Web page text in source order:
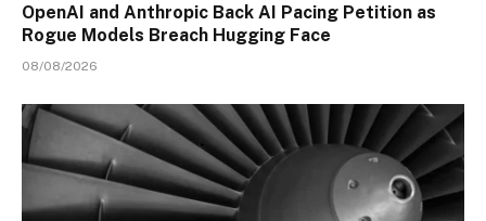
OpenAI and Anthropic Back AI Pacing Petition as
Rogue Models Breach Hugging Face
08/08/2026